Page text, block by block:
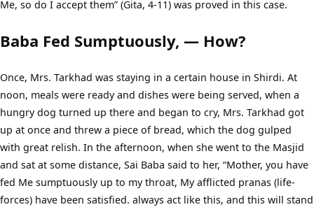
Me, so do I accept them” (Gita, 4-11) was proved in this case.
Baba Fed Sumptuously, — How?
Once, Mrs. Tarkhad was staying in a certain house in Shirdi. At
noon, meals were ready and dishes were being served, when a
hungry dog turned up there and began to cry, Mrs. Tarkhad got
up at once and threw a piece of bread, which the dog gulped
with great relish. In the afternoon, when she went to the Masjid
and sat at some distance, Sai Baba said to her, “Mother, you have
fed Me sumptuously up to my throat, My afflicted pranas (life-
forces) have been satisfied. always act like this, and this will stand